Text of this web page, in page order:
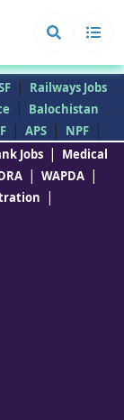
| Railways Jobs
|
Balochistan
| APS | NPF |
Jobs | Medical
| WAPDA |
|